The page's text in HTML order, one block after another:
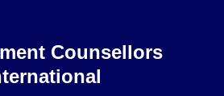
Counsellors